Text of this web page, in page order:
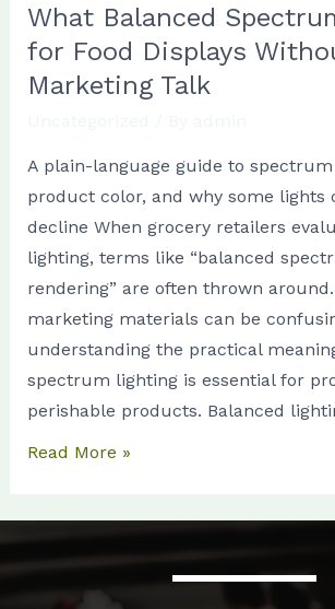
What Balanced
for Food Displays
Marketing Talk
A plain-language guide to
product color, and why some lights
decline When grocery retailers
lighting, terms like “balanced
rendering” are often thrown
marketing materials can be
understanding the practical
spectrum lighting is essential for
perishable products. Balanced
What
Balanced
Spectrum
Food
Displays
Without
the
Marketing
Talk
Read More »